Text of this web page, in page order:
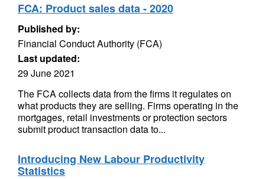
FCA: Product sales data - 2020
Published by:
Financial Conduct Authority (FCA)
Last updated:
29 June 2021
The FCA collects data from the firms it regulates on
what products they are selling. Firms operating in the
mortgages, retail investments or protection sectors
submit product transaction data to...
Introducing New Labour Productivity
Statistics